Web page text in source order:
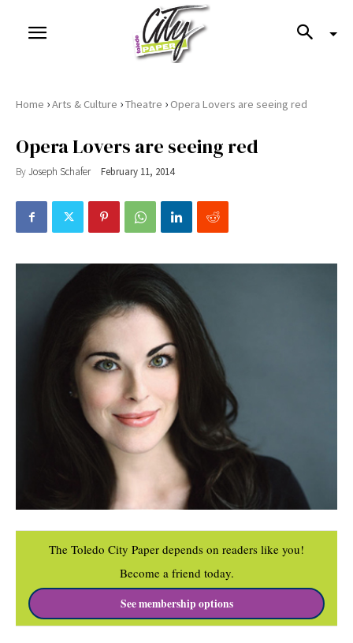
Home ›Arts & Culture ›Theatre › Opera Lovers are seeing red
Opera Lovers are seeing red
ByJoseph Schafer February 11, 2014
The Toledo City Paper depends on readers like you!
Become a friend today.
See membership options